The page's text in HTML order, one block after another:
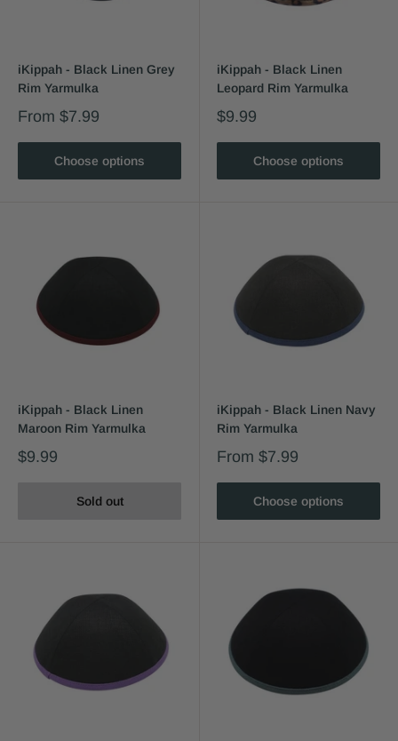
iKippah - Black Linen Grey
Rim Yarmulka
From $7.99
Choose options
iKippah - Black Linen
Leopard Rim Yarmulka
$9.99
Choose options
iKippah - Black Linen
Maroon Rim Yarmulka
$9.99
Sold out
iKippah - Black Linen Navy
Rim Yarmulka
From $7.99
Choose options